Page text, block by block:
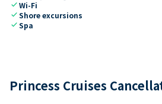
checkWi-Fi
checkShore excursions
checkSpa
Princess Cruises